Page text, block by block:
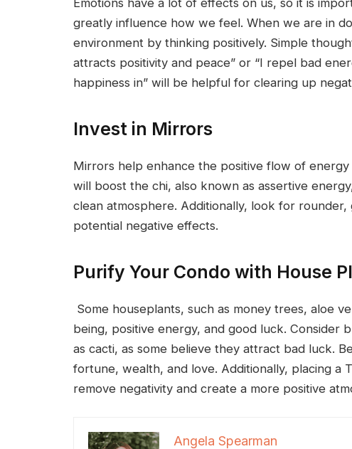
greatly influence how we feel. When we are in
environment by thinking positively. Simple
attracts positivity and peace” or “I repel bad
happiness in” will be helpful for clearing up
Invest in Mirrors
Mirrors help enhance the positive flow of
will boost the chi, also known as assertive
clean atmosphere. Additionally, look for
potential negative effects.
Purify Your Condo with House
Some houseplants, such as money trees, aloe
being, positive energy, and good luck. Consider
as cacti, as some believe they attract bad luck.
fortune, wealth, and love. Additionally, placing a
remove negativity and create a more positive
Angela Spearman